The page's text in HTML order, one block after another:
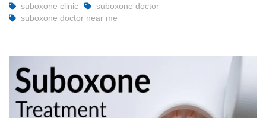
suboxone clinic
suboxone doctor
suboxone doctor near me